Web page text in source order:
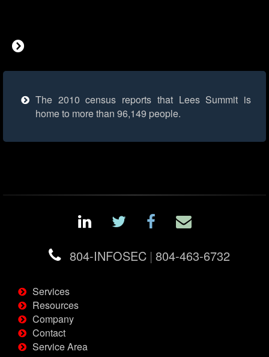
The 2010 census reports that Lees Summit is
home to more than 96,149 people.
804-INFOSEC | 804-463-6732
Services
Resources
Company
Contact
Service Area